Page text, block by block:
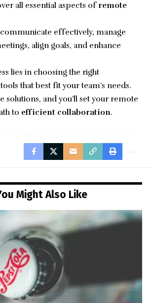
all essential aspects ofremote
communicate effectively, manage
align goals, and enhance
lies in choosing the right
that best fit your team’s needs.
solutions, and you’ll set your remote
to efficient collaboration.
Might Also Like